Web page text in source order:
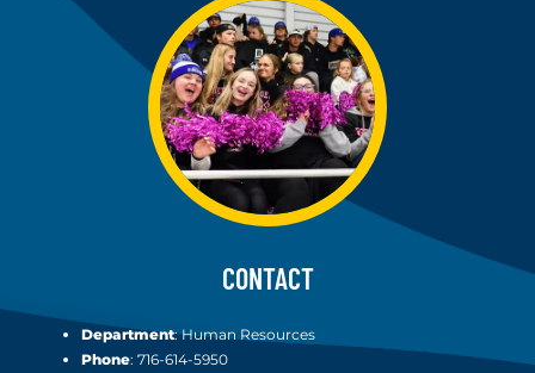
CONTACT
Department: Human Resources
Phone: 716-614-5950